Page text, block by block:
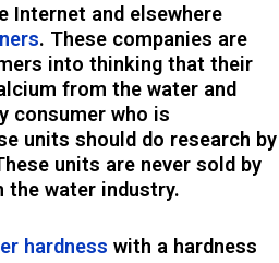
Internet and elsewhere
. These companies are
into thinking that their
from the water and
consumer who is
units should do research by
units are never sold by
the water industry.
hardness with a hardness